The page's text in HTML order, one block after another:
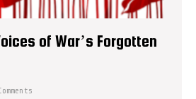
of War’s Forgotten